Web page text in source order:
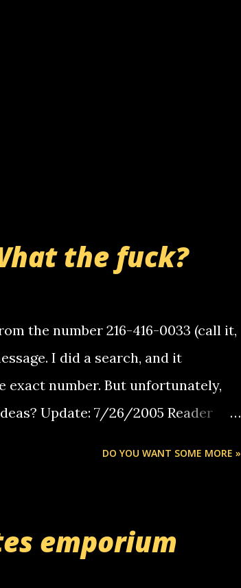
the fuck?
the number 216-416-0033 (call it,
I did a search, and it
exact number. But unfortunately,
Update: 7/26/2005 Reader
usually you have to have a
company lets you do it through a
DO YOU WANT SOME MORE »
emporium